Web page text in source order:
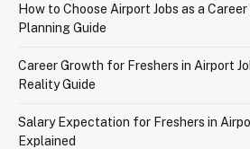
How to Choose Airport Jobs as a
Planning Guide
Career Growth for Freshers in Airport
Reality Guide
Salary Expectation for Freshers in
Explained